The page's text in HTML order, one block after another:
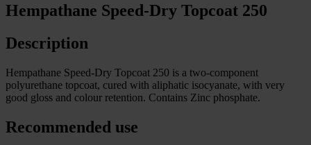
Hempathane Speed-Dry Topcoat 250
Description
Hempathane Speed-Dry Topcoat 250 is a two-component
polyurethane topcoat, cured with aliphatic isocyanate, with very
good gloss and colour retention. Contains Zinc phosphate.
Recommended use